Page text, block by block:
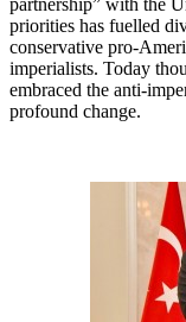
partnership” with the
priorities has fuelled
conservative pro-
imperialists. Today
embraced the anti-
profound change.